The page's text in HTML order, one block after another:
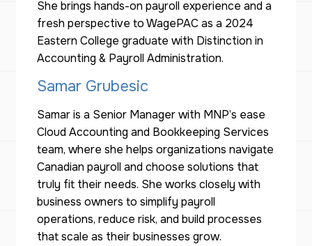
She brings hands-on payroll experience and a
fresh perspective to WagePAC as a 2024
Eastern College graduate with Distinction in
Accounting & Payroll Administration.
Samar Grubesic
Samar is a Senior Manager with MNP’s ease
Cloud Accounting and Bookkeeping Services
team, where she helps organizations navigate
Canadian payroll and choose solutions that
truly fit their needs. She works closely with
business owners to simplify payroll
operations, reduce risk, and build processes
that scale as their businesses grow.